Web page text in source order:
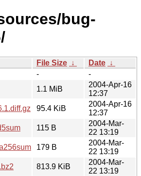
bug-
File Size ↓ Date ↓
-
-
1.1 MiB
2004-Apr-16
12:37
95.4 KiB
2004-Apr-16
12:37
115 B
2004-Mar-
22 13:19
179 B
2004-Mar-
22 13:19
813.9 KiB
2004-Mar-
22 13:19